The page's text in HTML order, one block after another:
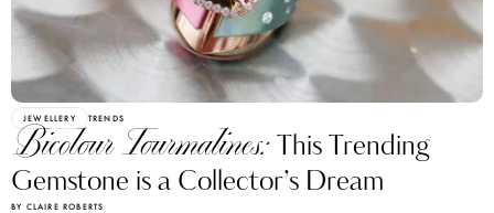
JEWELLERY TRENDS
Bicolour Tourmalines:This Trending
Gemstone is a Collector’s Dream
BY CLAIRE ROBERTS